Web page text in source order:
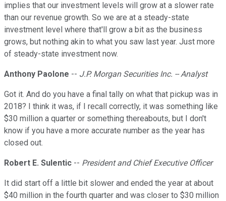
implies that our investment levels will grow at a slower rate
than our revenue growth. So we are at a steady-state
investment level where that'll grow a bit as the business
grows, but nothing akin to what you saw last year. Just more
of steady-state investment now.
Anthony Paolone -- J.P. Morgan Securities Inc. -- Analyst
Got it. And do you have a final tally on what that pickup was in
2018? I think it was, if I recall correctly, it was something like
$30 million a quarter or something thereabouts, but I don't
know if you have a more accurate number as the year has
closed out.
Robert E. Sulentic -- President and Chief Executive Officer
It did start off a little bit slower and ended the year at about
$40 million in the fourth quarter and was closer to $30 million